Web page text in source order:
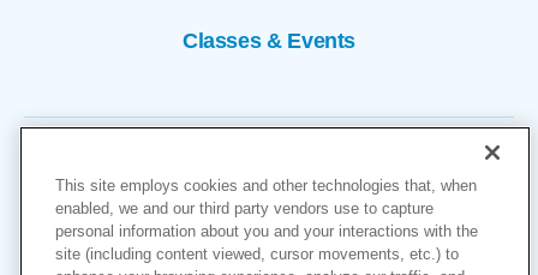
Classes & Events
This site employs cookies and other technologies that, when
enabled, we and our third party vendors use to capture
personal information about you and your interactions with the
site (including content viewed, cursor movements, etc.) to